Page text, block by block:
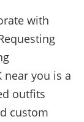
with
you is a
outfits
custom